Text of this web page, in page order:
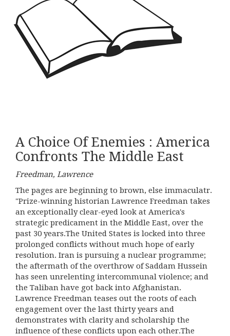
A Choice Of Enemies : America
Confronts The Middle East
Freedman, Lawrence
The pages are beginning to brown, else immaculatr.
"Prize-winning historian Lawrence Freedman takes
an exceptionally clear-eyed look at America's
strategic predicament in the Middle East, over the
past 30 years.The United States is locked into three
prolonged conflicts without much hope of early
resolution. Iran is pursuing a nuclear programme;
the aftermath of the overthrow of Saddam Hussein
has seen unrelenting intercommunal violence; and
the Taliban have got back into Afghanistan.
Lawrence Freedman teases out the roots of each
engagement over the last thirty years and
demonstrates with clarity and scholarship the
influence of these conflicts upon each other.The